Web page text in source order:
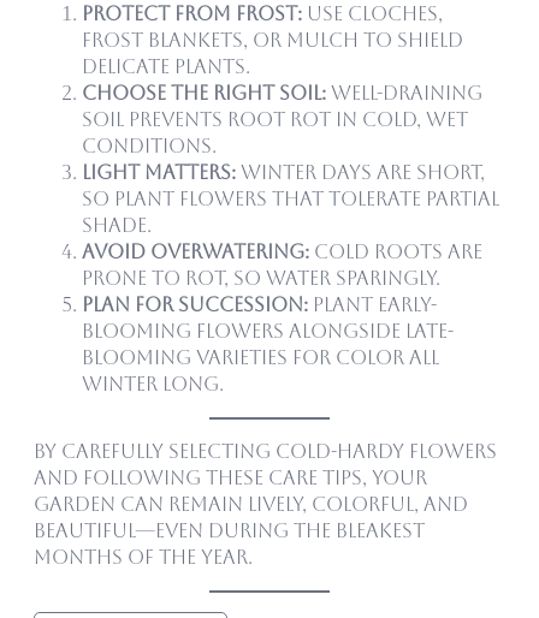
Protect from frost: Use cloches,
frost blankets, or mulch to shield
delicate plants.
Choose the right soil: Well-draining
soil prevents root rot in cold, wet
conditions.
Light matters: Winter days are short,
so plant flowers that tolerate partial
shade.
Avoid overwatering: Cold roots are
prone to rot, so water sparingly.
Plan for succession: Plant early-
blooming flowers alongside late-
blooming varieties for color all
winter long.
By carefully selecting cold-hardy flowers
and following these care tips, your
garden can remain lively, colorful, and
beautiful—even during the bleakest
months of the year.